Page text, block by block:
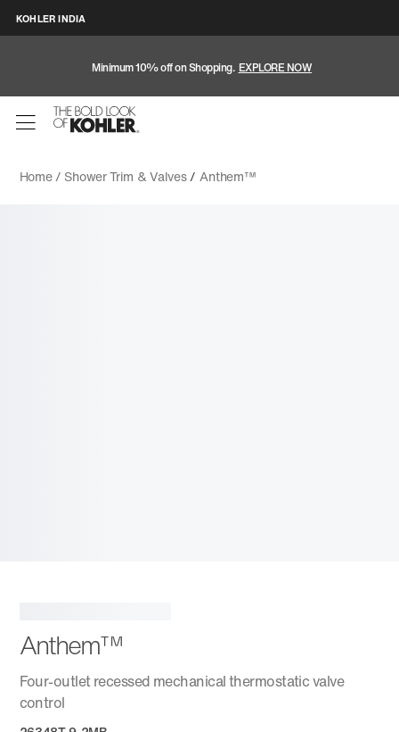
KOHLER INDIA
Minimum 10% off on Shopping. EXPLORE NOW
Home / Shower Trim & Valves/Anthem™
Anthem™
Four-outlet recessed mechanical thermostatic valve
control